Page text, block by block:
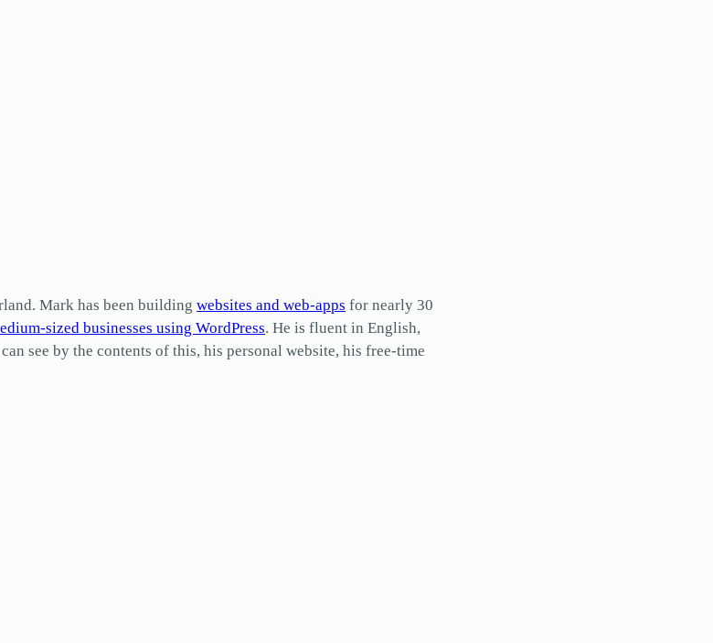
Mark has been building websites and web-apps for nearly 30
sized businesses using WordPress. He is fluent in English,
see by the contents of this, his personal website, his free-time